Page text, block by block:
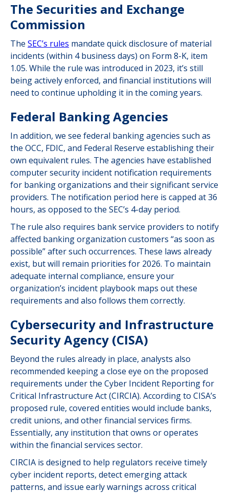
The Securities and Exchange
Commission
The SEC’s rules mandate quick disclosure of material
incidents (within 4 business days) on Form 8-K, item
1.05. While the rule was introduced in 2023, it’s still
being actively enforced, and financial institutions will
need to continue upholding it in the coming years.
Federal Banking Agencies
In addition, we see federal banking agencies such as
the OCC, FDIC, and Federal Reserve establishing their
own equivalent rules. The agencies have established
computer security incident notification requirements
for banking organizations and their significant service
providers. The notification period here is capped at 36
hours, as opposed to the SEC’s 4-day period.
The rule also requires bank service providers to notify
affected banking organization customers “as soon as
possible” after such occurrences. These laws already
exist, but will remain priorities for 2026. To maintain
adequate internal compliance, ensure your
organization’s incident playbook maps out these
requirements and also follows them correctly.
Cybersecurity and Infrastructure
Security Agency (CISA)
Beyond the rules already in place, analysts also
recommended keeping a close eye on the proposed
requirements under the Cyber Incident Reporting for
Critical Infrastructure Act (CIRCIA). According to CISA’s
proposed rule, covered entities would include banks,
credit unions, and other financial services firms.
Essentially, any institution that owns or operates
within the financial services sector.
CIRCIA is designed to help regulators receive timely
cyber incident reports, detect emerging attack
patterns, and issue early warnings across critical